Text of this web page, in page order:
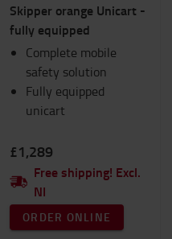
Skipper orange Unicart -
fully equipped
Complete mobile
safety solution
Fully equipped
unicart
£1,289
Free shipping! Excl.
NI
ORDER ONLINE